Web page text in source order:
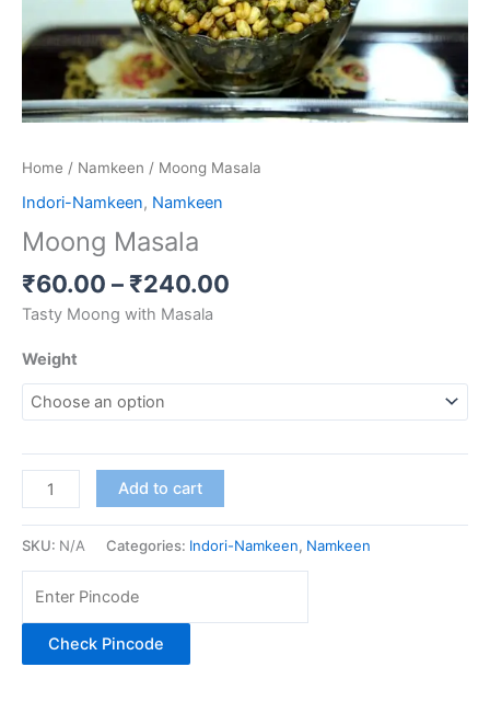
Home / Namkeen / Moong Masala
Indori-Namkeen, Namkeen
Moong Masala
₹60.00 – ₹240.00
Tasty Moong with Masala
Weight
Add to cart
SKU: N/A Categories: Indori-Namkeen, Namkeen
Check Pincode